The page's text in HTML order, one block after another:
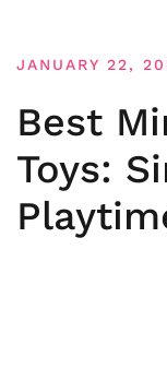
JANUARY 22,
Best
Toys: